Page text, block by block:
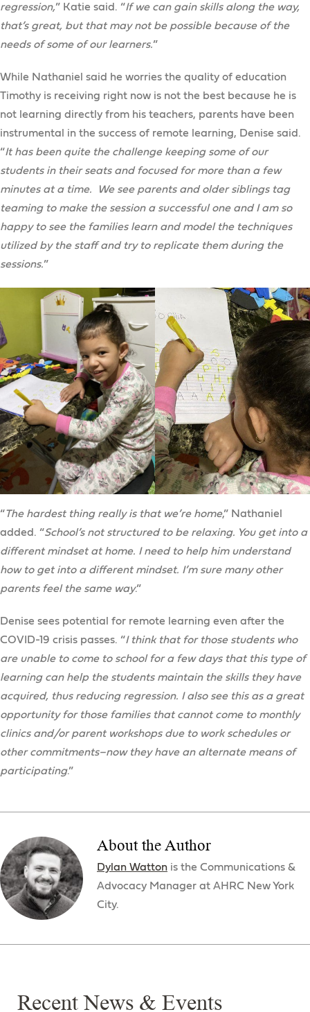
regression,” Katie said. “If we can gain skills along the way,
that’s great, but that may not be possible because of the
needs of some of our learners.”
While Nathaniel said he worries the quality of education
Timothy is receiving right now is not the best because he is
not learning directly from his teachers, parents have been
instrumental in the success of remote learning, Denise said.
“It has been quite the challenge keeping some of our
students in their seats and focused for more than a few
minutes at a time. We see parents and older siblings tag
teaming to make the session a successful one and I am so
happy to see the families learn and model the techniques
utilized by the staff and try to replicate them during the
sessions.”
“The hardest thing really is that we’re home,” Nathaniel
added. “School’s not structured to be relaxing. You get into a
different mindset at home. I need to help him understand
how to get into a different mindset. I’m sure many other
parents feel the same way.”
Denise sees potential for remote learning even after the
COVID-19 crisis passes. “I think that for those students who
are unable to come to school for a few days that this type of
learning can help the students maintain the skills they have
acquired, thus reducing regression. I also see this as a great
opportunity for those families that cannot come to monthly
clinics and/or parent workshops due to work schedules or
other commitments–now they have an alternate means of
participating.”
About the Author
Dylan Watton is the Communications &
Advocacy Manager at AHRC New York
City.
Recent News & Events